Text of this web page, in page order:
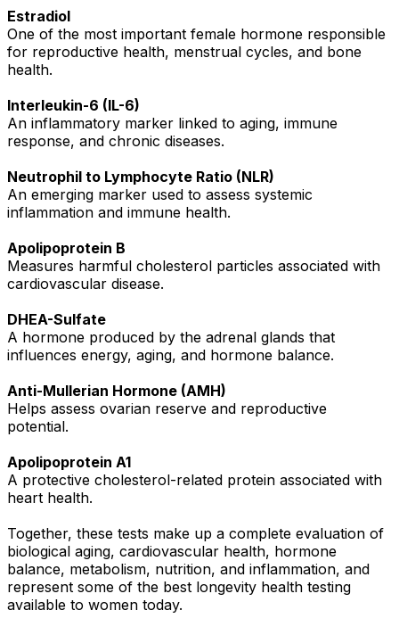
Estradiol
One of the most important female hormone responsible
for reproductive health, menstrual cycles, and bone
health.
Interleukin-6 (IL-6)
An inflammatory marker linked to aging, immune
response, and chronic diseases.
Neutrophil to Lymphocyte Ratio (NLR)
An emerging marker used to assess systemic
inflammation and immune health.
Apolipoprotein B
Measures harmful cholesterol particles associated with
cardiovascular disease.
DHEA-Sulfate
A hormone produced by the adrenal glands that
influences energy, aging, and hormone balance.
Anti-Mullerian Hormone (AMH)
Helps assess ovarian reserve and reproductive
potential.
Apolipoprotein A1
A protective cholesterol-related protein associated with
heart health.
Together, these tests make up a complete evaluation of
biological aging, cardiovascular health, hormone
balance, metabolism, nutrition, and inflammation, and
represent some of the best longevity health testing
available to women today.